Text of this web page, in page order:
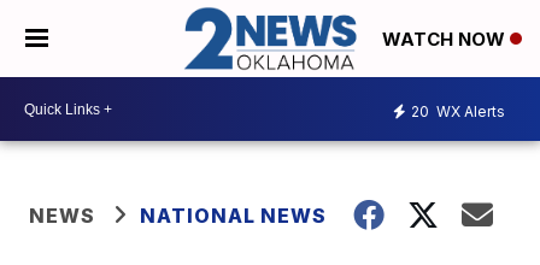
WATCH NOW
20 WX Alerts
NEWS NATIONAL NEWS